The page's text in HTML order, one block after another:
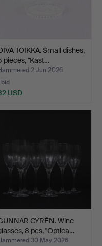
TOIKKA. Small dishes,
pieces, "Kast…
2 Jun 2026
bid
USD
CYRÉN. Wine
8 pcs, "Optica…
30 May 2026